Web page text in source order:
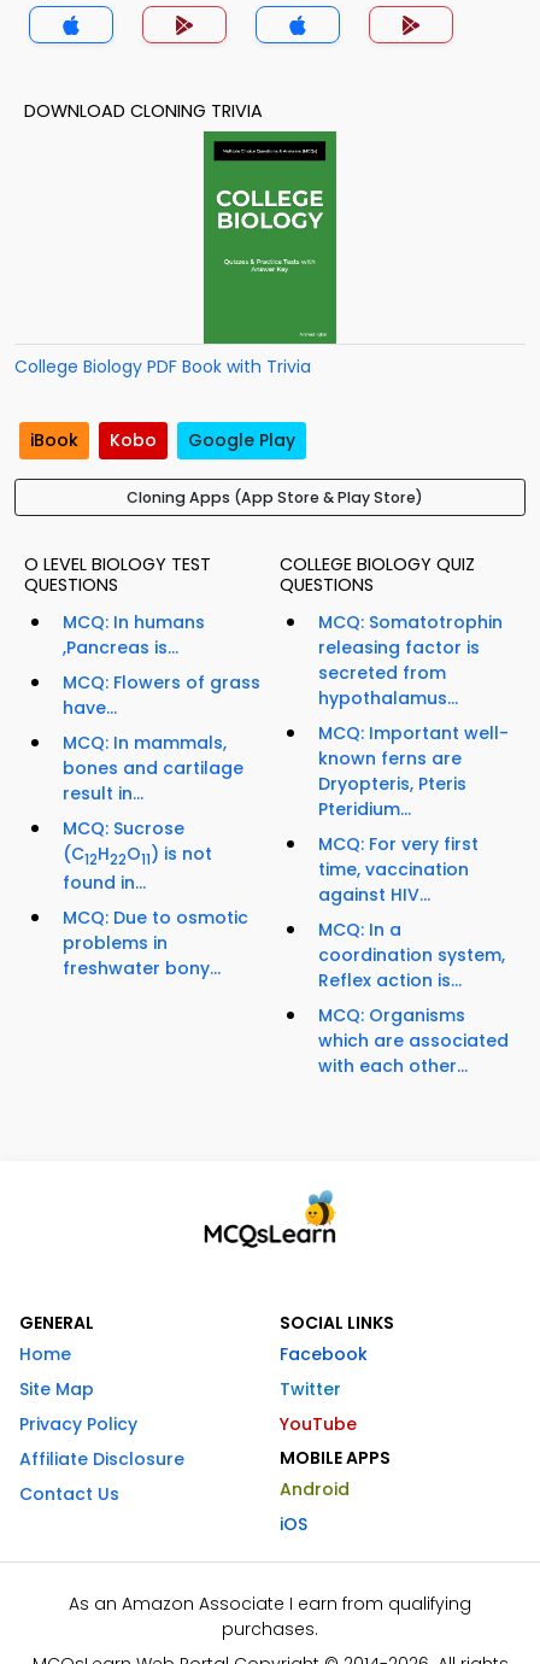
DOWNLOAD CLONING TRIVIA
College Biology PDF Book with Trivia
iBook Kobo Google Play
Cloning Apps (App Store & Play Store)
O LEVEL BIOLOGY TEST
QUESTIONS
MCQ: In humans
,Pancreas is...
MCQ: Flowers of grass
have...
MCQ: In mammals,
bones and cartilage
result in...
MCQ: Sucrose
(C12H22O11) is not
found in...
MCQ: Due to osmotic
problems in
freshwater bony...
COLLEGE BIOLOGY QUIZ
QUESTIONS
MCQ: Somatotrophin
releasing factor is
secreted from
hypothalamus...
MCQ: Important well-
known ferns are
Dryopteris, Pteris
Pteridium...
MCQ: For very first
time, vaccination
against HIV...
MCQ: In a
coordination system,
Reflex action is...
MCQ: Organisms
which are associated
with each other...
GENERAL
Home
Site Map
Privacy Policy
Affiliate Disclosure
Contact Us
SOCIAL LINKS
Facebook
Twitter
YouTube
MOBILE APPS
Android
iOS
As an Amazon Associate I earn from qualifying
purchases.